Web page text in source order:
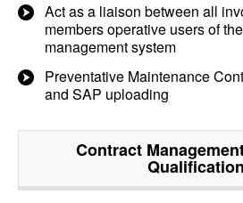
Act as a liaison between all
members operative users of
management system
Preventative Maintenance
and SAP uploading
Contract